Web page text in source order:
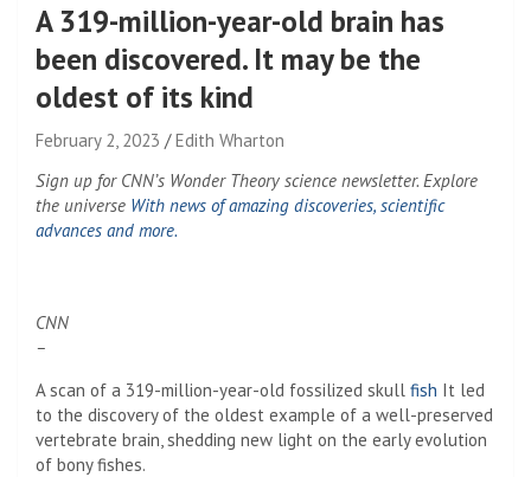
A 319-million-year-old brain has
been discovered. It may be the
oldest of its kind
February 2, 2023
Edith Wharton
Sign up for CNN’s Wonder Theory science newsletter. Explore
the universe With news of amazing discoveries, scientific
advances and more.
CNN
–
A scan of a 319-million-year-old fossilized skull fish It led
to the discovery of the oldest example of a well-preserved
vertebrate brain, shedding new light on the early evolution
of bony fishes.